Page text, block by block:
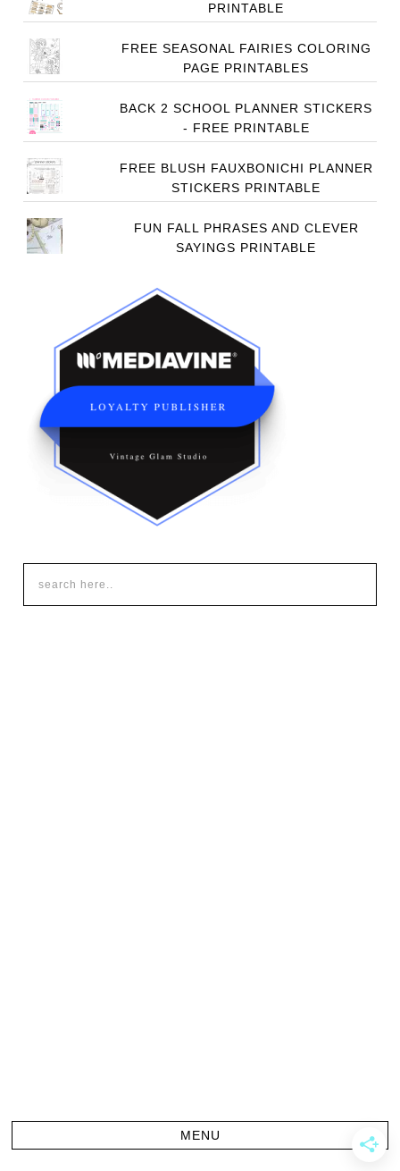
PRINTABLE
FREE SEASONAL FAIRIES COLORING
PAGE PRINTABLES
BACK 2 SCHOOL PLANNER STICKERS
- FREE PRINTABLE
FREE BLUSH FAUXBONICHI PLANNER
STICKERS PRINTABLE
FUN FALL PHRASES AND CLEVER
SAYINGS PRINTABLE